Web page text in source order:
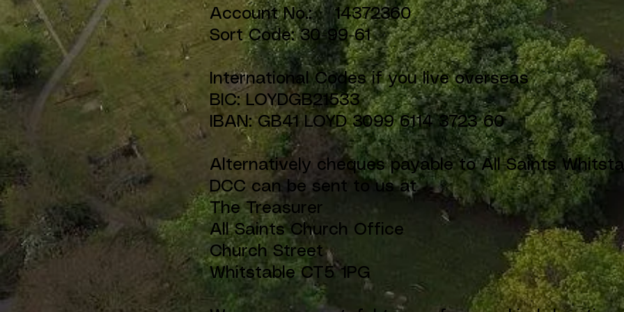
Account No.: 14372360
Sort Code: 30-99-61
International Codes if you live overseas
BIC: LOYDGB21533
IBAN: GB41 LOYD 3099 6114 3723 60
Alternatively cheques payable to All Saints
DCC can be sent to us at
The Treasurer
All Saints Church Office
Church Street
Whitstable CT5 1PG